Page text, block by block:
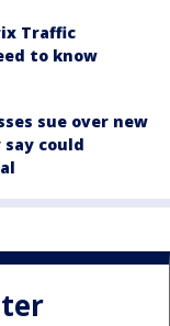
Traffic
to know
sue over new
could